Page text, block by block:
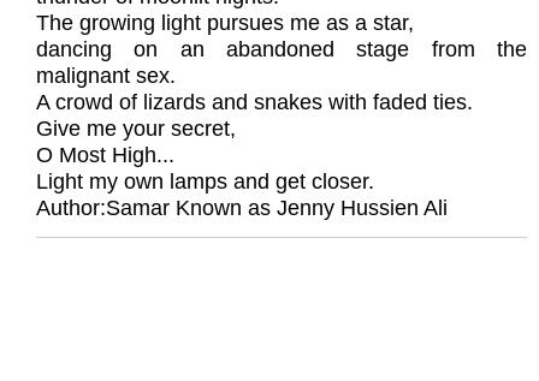
The growing light pursues me as a star,
dancing on an abandoned stage from the
malignant sex.
A crowd of lizards and snakes with faded ties.
Give me your secret,
O Most High...
Light my own lamps and get closer.
Author:Samar Known as Jenny Hussien Ali